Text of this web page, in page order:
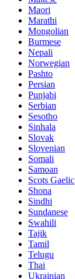
Maori
Marathi
Mongolian
Burmese
Nepali
Norwegian
Pashto
Persian
Punjabi
Serbian
Sesotho
Sinhala
Slovak
Slovenian
Somali
Samoan
Scots Gaelic
Shona
Sindhi
Sundanese
Swahili
Tajik
Tamil
Telugu
Thai
Ukrainian